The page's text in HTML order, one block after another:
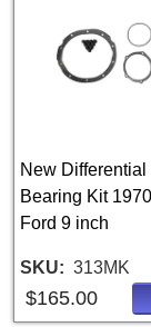
New Differential
Bearing Kit
Ford 9 inch
SKU 313MK
$165.00